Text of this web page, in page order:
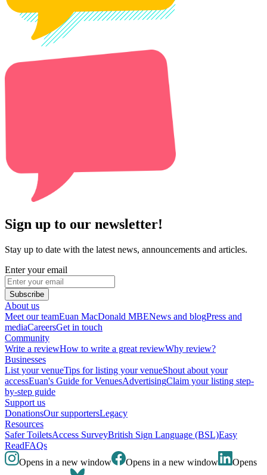
Sign up to our newsletter!
Stay up to date with the latest news, announcements and articles.
Enter your email
Subscribe
About us
Meet our teamEuan MacDonald MBENews and blogPress and
mediaCareersGet in touch
Community
Write a reviewHow to write a great reviewWhy review?
Businesses
List your venueTips for listing your venueShout about your
accessEuan's Guide for VenuesAdvertisingClaim your listing step-
by-step guide
Support us
DonationsOur supportersLegacy
Resources
Safer ToiletsAccess SurveyBritish Sign Language (BSL)Easy
ReadFAQs
Opens in a new window
Opens in a new window
Opens